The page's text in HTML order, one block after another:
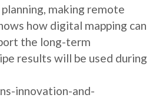
making remote
how digital mapping can
the long-term
results will be used during
innovation-and-